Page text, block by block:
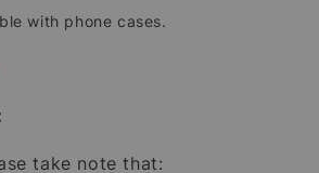
with phone cases.
take note that: